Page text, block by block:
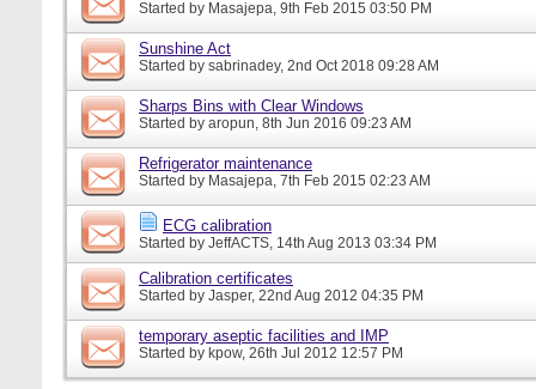
Started by Masajepa, 9th Feb 2015 03:50 PM
Sunshine Act
Started by sabrinadey, 2nd Oct 2018 09:28 AM
Sharps Bins with Clear Windows
Started by aropun, 8th Jun 2016 09:23 AM
Refrigerator maintenance
Started by Masajepa, 7th Feb 2015 02:23 AM
ECG calibration
Started by JeffACTS, 14th Aug 2013 03:34 PM
Calibration certificates
Started by Jasper, 22nd Aug 2012 04:35 PM
temporary aseptic facilities and IMP
Started by kpow, 26th Jul 2012 12:57 PM